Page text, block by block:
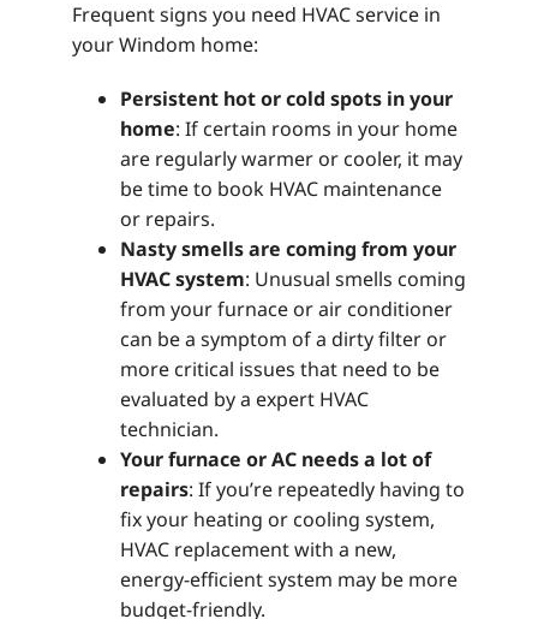
Frequent signs you need HVAC service in
your Windom home:
Persistent hot or cold spots in your
home: If certain rooms in your home
are regularly warmer or cooler, it may
be time to book HVAC maintenance
or repairs.
Nasty smells are coming from your
HVAC system: Unusual smells coming
from your furnace or air conditioner
can be a symptom of a dirty filter or
more critical issues that need to be
evaluated by a expert HVAC
technician.
Your furnace or AC needs a lot of
repairs: If you’re repeatedly having to
fix your heating or cooling system,
HVAC replacement with a new,
energy-efficient system may be more
budget-friendly.